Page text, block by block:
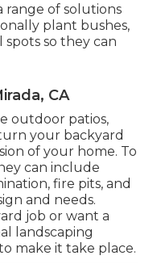
range of solutions
plant bushes,
so they can
CA
outdoor patios,
your backyard
of your home. To
can include
fire pits, and
and needs.
job or want a
landscaping
make it take place.